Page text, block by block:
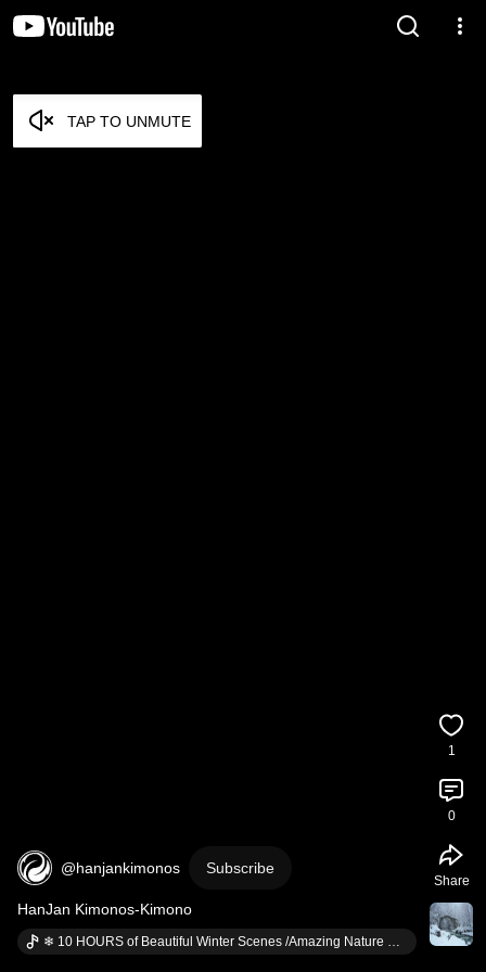
TAP TO UNMUTE
@hanjankimonos Subscribe
HanJan Kimonos-Kimono
❄ 10 HOURS of Beautiful Winter Scenes /Amazing Nature Scenery & The Best Relax Music #1 · @relaxationvasoothing8387
1
0
Share